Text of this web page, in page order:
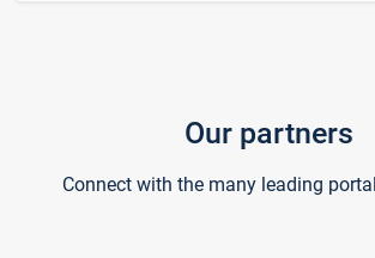
Our partners
Connect with the many leading